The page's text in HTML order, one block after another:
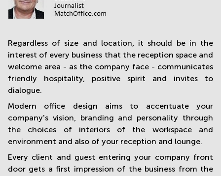
Regardless of size and location, it should be in the
interest of every business that the reception space and
welcome area - as the company face - communicates
friendly hospitality, positive spirit and invites to
dialogue.
Modern office design aims to accentuate your
company's vision, branding and personality through
the choices of interiors of the workspace and
environment and also of your reception and lounge.
Every client and guest entering your company front
door gets a first impression of the business from the